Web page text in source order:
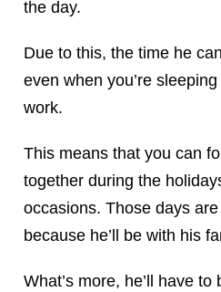
the day.
Due to this, the time he
even when you’re
work.
This means that you can
together during the
occasions. Those days
because he’ll be with his
What’s more, he’ll have